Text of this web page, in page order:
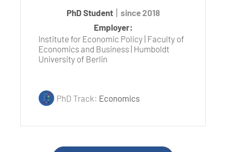
PhD Student
since 2018
Employer:
Institute for Economic Policy | Faculty of
Economics and Business | Humboldt
University of Berlin
PhD Track: Economics